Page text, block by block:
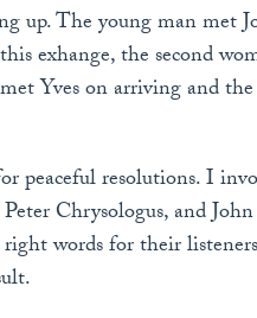
up. The young man met
exhange, the second
Yves on arriving and the
peaceful resolutions. I
Chrysologus, and
words for their